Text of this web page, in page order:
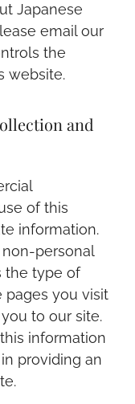
Japanese
email our
the
website.
and
of this
information.
personal
the type of
pages you visit
to our site.
information
providing an